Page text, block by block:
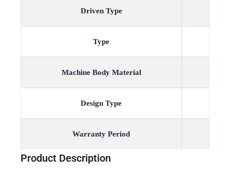
Driven Type
Type
Machine Body Material
Design Type
Warranty Period
Product Description